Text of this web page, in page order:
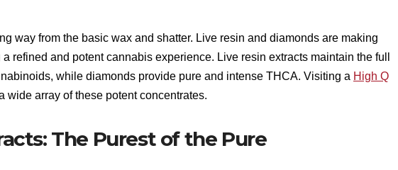
way from the basic wax and shatter. Live resin and diamonds are making
refined and potent cannabis experience. Live resin extracts maintain the full
while diamonds provide pure and intense THCA. Visiting a High Q
wide array of these potent concentrates.
The Purest of the Pure